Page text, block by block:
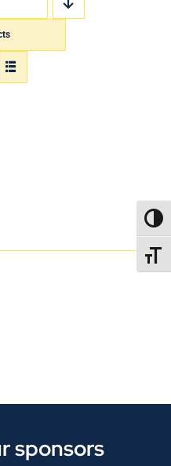
sponsors